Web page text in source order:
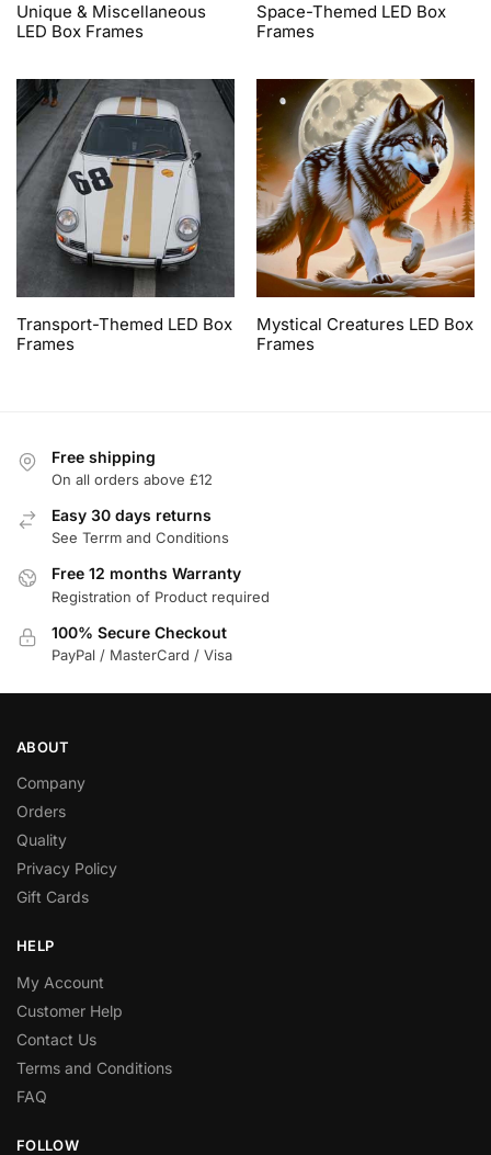
Unique & Miscellaneous
LED Box Frames
Space-Themed LED Box
Frames
Transport-Themed LED Box
Frames
Mystical Creatures LED Box
Frames
Free shipping
On all orders above £12
Easy 30 days returns
See Terrm and Conditions
Free 12 months Warranty
Registration of Product required
100% Secure Checkout
PayPal / MasterCard / Visa
ABOUT
Company
Orders
Quality
Privacy Policy
Gift Cards
HELP
My Account
Customer Help
Contact Us
Terms and Conditions
FAQ
FOLLOW